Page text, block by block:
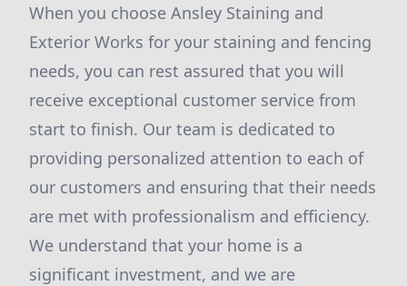
When you choose Ansley Staining and
Exterior Works for your staining and fencing
needs, you can rest assured that you will
receive exceptional customer service from
start to finish. Our team is dedicated to
providing personalized attention to each of
our customers and ensuring that their needs
are met with professionalism and efficiency.
We understand that your home is a
significant investment, and we are